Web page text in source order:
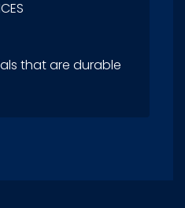
that are durable